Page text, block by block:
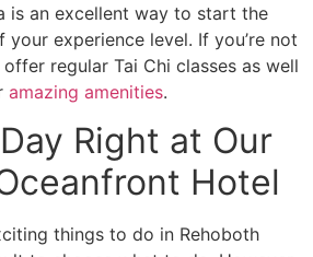
is an excellent way to start the
your experience level. If you’re not
regular Tai Chi classes as well
amazing amenities.
Right at Our
Hotel
things to do in Rehoboth